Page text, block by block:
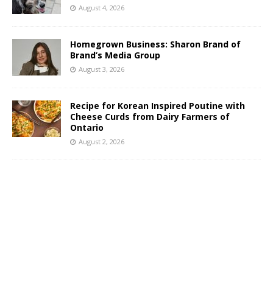
August 4, 2026
Homegrown Business: Sharon Brand of
Brand’s Media Group
August 3, 2026
Recipe for Korean Inspired Poutine with
Cheese Curds from Dairy Farmers of
Ontario
August 2, 2026